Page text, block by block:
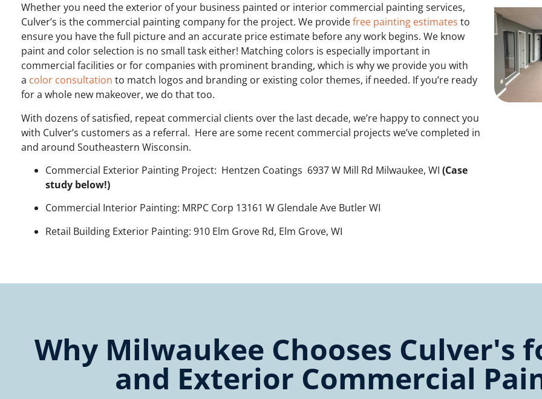
Whether you need the exterior of your business painted or interior commercial painting services,
Culver’s is the commercial painting company for the project. We providefree painting estimates to
ensure you have the full picture and an accurate price estimate before any work begins. We know
paint and color selection is no small task either! Matching colors is especially important in
commercial facilities or for companies with prominent branding, which is why we provide you with
a color consultation to match logos and branding or existing color themes, if needed. If you’re ready
for a whole new makeover, we do that too.
With dozens of satisfied, repeat commercial clients over the last decade, we’re happy to connect you
with Culver’s customers as a referral. Here are some recent commercial projects we’ve completed in
and around Southeastern Wisconsin.
Commercial Exterior Painting Project: Hentzen Coatings 6937 W Mill Rd Milwaukee, WI (Case
study below!)
Commercial Interior Painting: MRPC Corp 13161 W Glendale Ave Butler WI
Retail Building Exterior Painting: 910 Elm Grove Rd, Elm Grove, WI
Why Milwaukee Chooses Culver's
and Exterior Commercial